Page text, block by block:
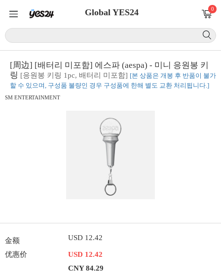
Global YES24 0
[周边] [배터리 미포함] 에스파 (aespa) - 미니 응원봉 키
링 [응원봉 키링 1pc, 배터리 미포함] [본 상품은 개봉 후 반품이 불가
할 수 있으며, 구성품 불량인 경우 구성품에 한해 별도 교환 처리됩니다.]
SM ENTERTAINMENT
金额 USD 12.42
优惠价
USD 12.42
CNY 84.29